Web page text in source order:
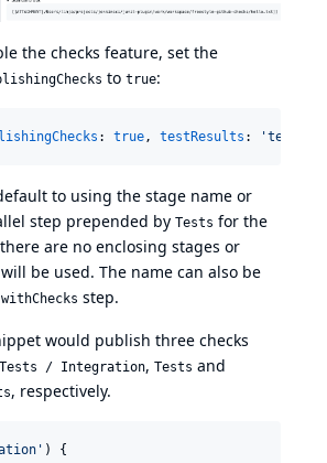
the checks feature, set the
to true:
: true, testResults : 'test-
to using the stage name or
step prepended by Tests for the
are no enclosing stages or
will be used. The name can also be
withChecks step.
would publish three checks
Tests / Integration, Tests and
, respectively.
' ) {